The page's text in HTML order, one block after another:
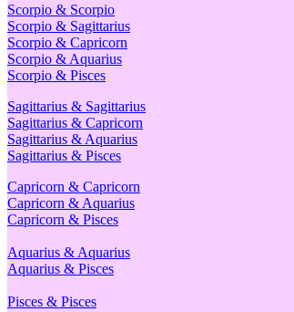
Scorpio & Scorpio
Scorpio & Sagittarius
Scorpio & Capricorn
Scorpio & Aquarius
Scorpio & Pisces
Sagittarius & Sagittarius
Sagittarius & Capricorn
Sagittarius & Aquarius
Sagittarius & Pisces
Capricorn & Capricorn
Capricorn & Aquarius
Capricorn & Pisces
Aquarius & Aquarius
Aquarius & Pisces
Pisces & Pisces